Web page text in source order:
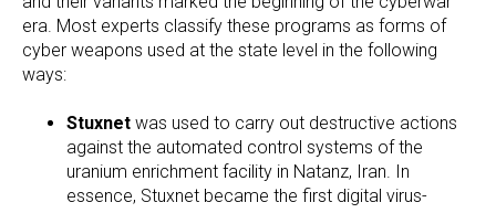
era. Most experts classify these programs as forms of
cyber weapons used at the state level in the following
ways:
Stuxnet was used to carry out destructive actions
against the automated control systems of the
uranium enrichment facility in Natanz, Iran. In
essence, Stuxnet became the first digital virus-